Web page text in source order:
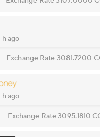
h ago
Exchange Rate 3081.7200
h ago
Exchange Rate3095.1810